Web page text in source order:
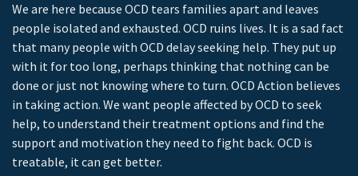
We are here because OCD tears families apart and leaves
people isolated and exhausted. OCD ruins lives. It is a sad fact
that many people with OCD delay seeking help. They put up
with it for too long, perhaps thinking that nothing can be
done or just not knowing where to turn. OCD Action believes
in taking action. We want people affected by OCD to seek
help, to understand their treatment options and find the
support and motivation they need to fight back. OCD is
treatable, it can get better.